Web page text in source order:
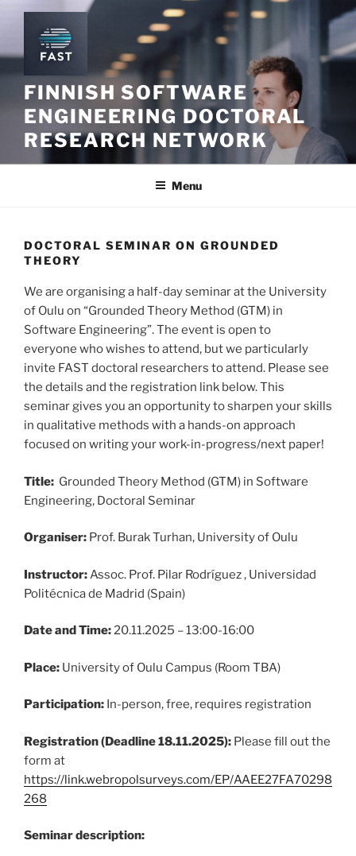
content
FINNISH SOFTWARE
ENGINEERING DOCTORAL
RESEARCH NETWORK
Menu
DOCTORAL SEMINAR ON GROUNDED
THEORY
We are organising a half-day seminar at the University
of Oulu on “Grounded Theory Method (GTM) in
Software Engineering”. The event is open to
everyone who wishes to attend, but we particularly
invite FAST doctoral researchers to attend. Please see
the details and the registration link below. This
seminar gives you an opportunity to sharpen your skills
in qualitative methods with a hands-on approach
focused on writing your work-in-progress/next paper!
Title: Grounded Theory Method (GTM) in Software
Engineering, Doctoral Seminar
Organiser: Prof. Burak Turhan, University of Oulu
Instructor: Assoc. Prof. Pilar Rodríguez , Universidad
Politécnica de Madrid (Spain)
Date and Time:20.11.2025 – 13:00-16:00
Place: University of Oulu Campus (Room TBA)
Participation: In-person, free, requires registration
Registration (Deadline 18.11.2025): Please fill out the
form at
https://link.webropolsurveys.com/EP/AAEE27FA70298
268
Seminar description: